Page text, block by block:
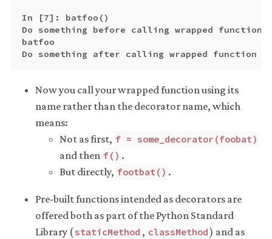
In [7]: batfoo()
Do something before calling wrapped function
batfoo
Now you call your wrapped function using its
name rather than the decorator name, which
means:
Not as first, f = some_decorator(foobat)
and then f() .
But directly, footbat() .
Pre-built functions intended as decorators are
offered both as part of the Python Standard
Library (staticMethod , classMethod) and as